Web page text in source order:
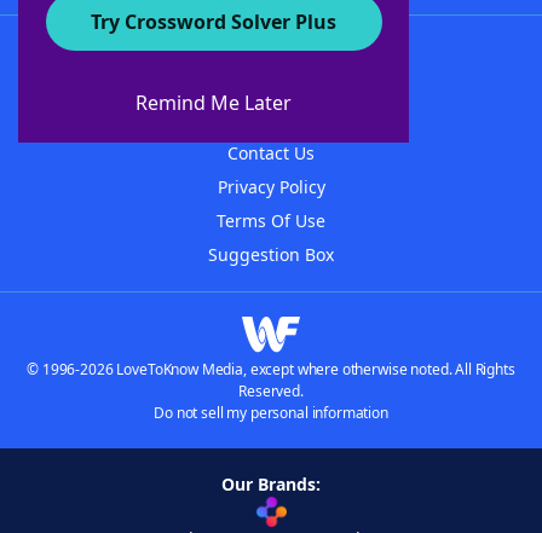
Try Crossword Solver Plus
Remind Me Later
About WordFinder
Contact Us
Privacy Policy
Terms Of Use
Suggestion Box
© 1996-2026 LoveToKnow Media, except where otherwise noted. All Rights
Reserved.
Do not sell my personal information
Our Brands: